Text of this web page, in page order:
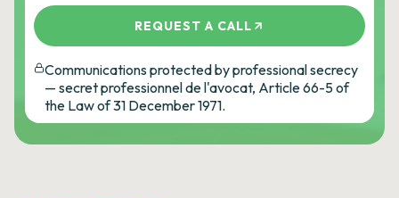
REQUEST A CALL
Communications protected by professional secrecy
— secret professionnel de l'avocat, Article 66-5 of
the Law of 31 December 1971.